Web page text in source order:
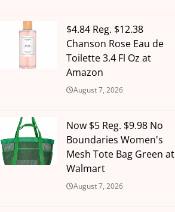
$4.84 Reg. $12.38
Chanson Rose Eau de
Toilette 3.4 Fl Oz at
Amazon
August 7, 2026
Now $5 Reg. $9.98 No
Boundaries Women's
Mesh Tote Bag Green at
Walmart
August 7, 2026